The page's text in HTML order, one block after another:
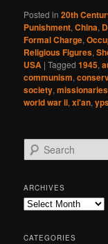
Posted in 20th
Punishment,China,
Formal Charge,
Religious Figures,
USA |Tagged 1945,
communism,
society,missionaries
world war ii,xi'an,
e
r
c
h
ARCHIVES
Archives
CATEGORIES